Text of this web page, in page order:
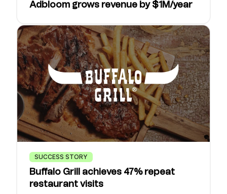
Adbloom grows revenue by $1M/year
SUCCESS STORY
Buffalo Grill achieves 47% repeat
restaurant visits